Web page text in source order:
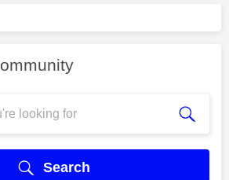
Search